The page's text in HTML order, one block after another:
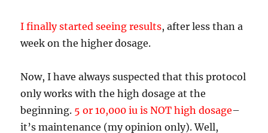
I finally started seeing results, after less than a
week on the higher dosage.
Now, I have always suspected that this protocol
only works with the high dosage at the
beginning. 5 or 10,000 iu is NOT high dosage–
it’s maintenance (my opinion only). Well,